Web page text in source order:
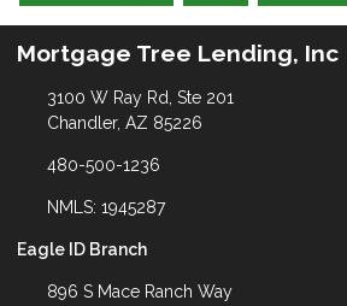
Mortgage Tree Lending, Inc
3100 W Ray Rd, Ste 201
Chandler, AZ 85226
480-500-1236
NMLS: 1945287
Eagle ID Branch
896 S Mace Ranch Way